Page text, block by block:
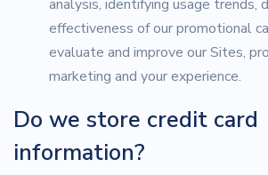
analysis, identifying usage trends,
effectiveness of our promotional
evaluate and improve our Sites,
marketing and your experience.
Do we store credit card
information?